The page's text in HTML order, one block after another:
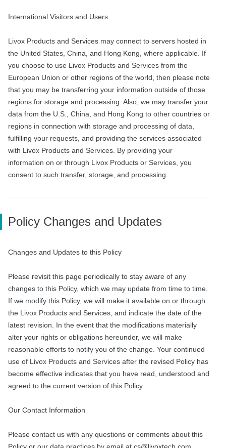
International Visitors and Users
Livox Products and Services may connect to servers hosted in
the United States, China, and Hong Kong, where applicable. If
you choose to use Livox Products and Services from the
European Union or other regions of the world, then please note
that you may be transferring your information outside of those
regions for storage and processing. Also, we may transfer your
data from the U.S., China, and Hong Kong to other countries or
regions in connection with storage and processing of data,
fulfilling your requests, and providing the services associated
with Livox Products and Services. By providing your
information on or through Livox Products or Services, you
consent to such transfer, storage, and processing.
Policy Changes and Updates
Changes and Updates to this Policy
Please revisit this page periodically to stay aware of any
changes to this Policy, which we may update from time to time.
If we modify this Policy, we will make it available on or through
the Livox Products and Services, and indicate the date of the
latest revision. In the event that the modifications materially
alter your rights or obligations hereunder, we will make
reasonable efforts to notify you of the change. Your continued
use of Livox Products and Services after the revised Policy has
become effective indicates that you have read, understood and
agreed to the current version of this Policy.
Our Contact Information
Please contact us with any questions or comments about this